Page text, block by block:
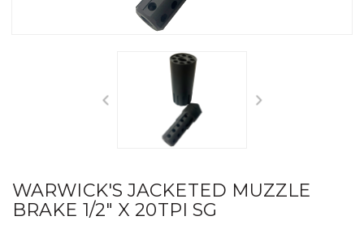
WARWICK'S JACKETED MUZZLE
BRAKE 1/2" X 20TPI SG